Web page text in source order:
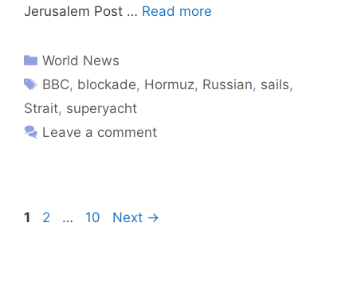
Jerusalem Post … Read more
World News
BBC, blockade, Hormuz, Russian, sails,
Strait, superyacht
Leave a comment
1 2 … 10 Next →